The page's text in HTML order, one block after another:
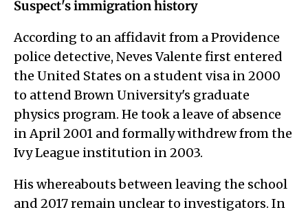
Suspect's immigration history
According to an affidavit from a Providence
police detective, Neves Valente first entered
the United States on a student visa in 2000
to attend Brown University's graduate
physics program. He took a leave of absence
in April 2001 and formally withdrew from the
Ivy League institution in 2003.
His whereabouts between leaving the school
and 2017 remain unclear to investigators. In